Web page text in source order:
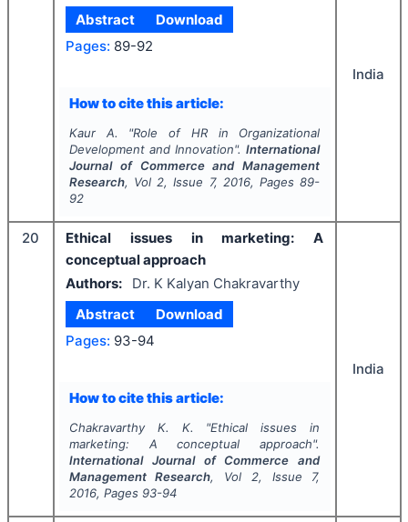
Abstract
Download
Pages: 89-92
How to cite this article:
Kaur A. "Role of HR in Organizational
Development and Innovation".International
Journal of Commerce and Management
Research, Vol 2, Issue 7, 2016, Pages 89-
92
India
20
Ethical issues in marketing: A
conceptual approach
Authors:
Dr. K Kalyan Chakravarthy
Abstract
Download
Pages: 93-94
How to cite this article:
Chakravarthy K. K. "Ethical issues in
marketing: A conceptual approach".
International Journal of Commerce and
Management Research, Vol 2, Issue 7,
2016, Pages 93-94
India